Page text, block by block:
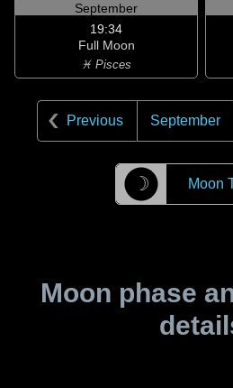
September
19:34
Full Moon
♓ Pisces
Previous September
☽ Moon
Moon phase